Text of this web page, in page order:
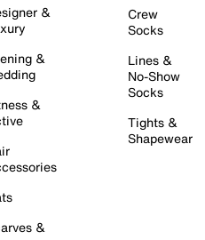
&
&
&
&
Crew
Socks
Lines &
No-Show
Socks
Tights &
Shapewear